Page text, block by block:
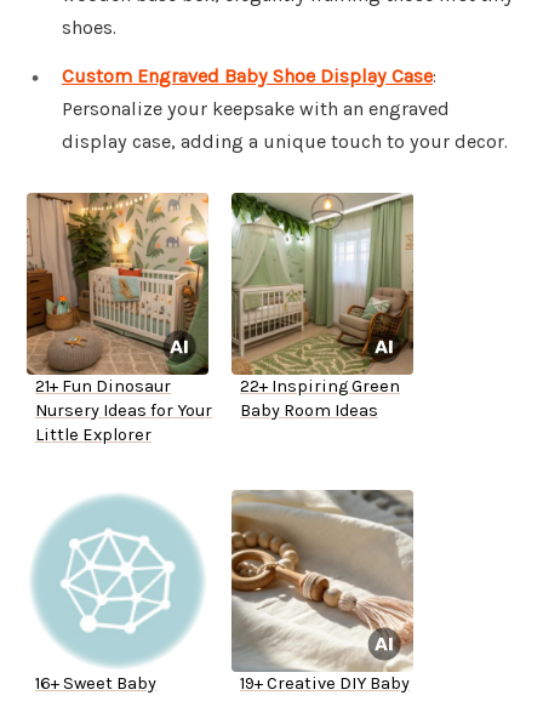
shoes.
Custom Engraved Baby Shoe Display Case:
Personalize your keepsake with an engraved
display case, adding a unique touch to your decor.
21+ Fun Dinosaur
Nursery Ideas for Your
Little Explorer
22+ Inspiring Green
Baby Room Ideas
16+ Sweet Baby
19+ Creative DIY Baby